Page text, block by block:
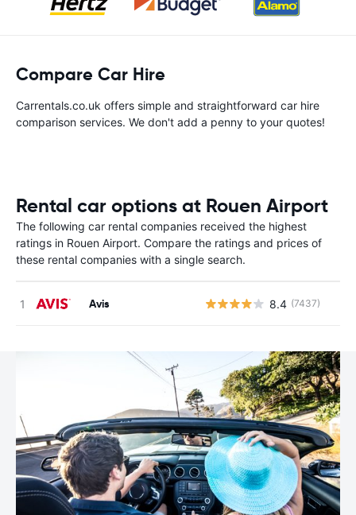
Compare Car Hire
Carrentals.co.uk offers simple and straightforward car hire
comparison services. We don't add a penny to your quotes!
Rental car options at Rouen Airport
The following car rental companies received the highest
ratings in Rouen Airport. Compare the ratings and prices of
these rental companies with a single search.
Avis 8.4 (7437)